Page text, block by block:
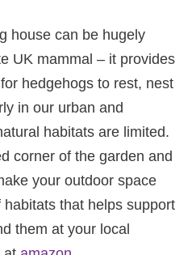
house can be hugely
UK mammal – it provides
hedgehogs to rest, nest
in our urban and
habitats are limited.
corner of the garden and
your outdoor space
that helps support
them at your local